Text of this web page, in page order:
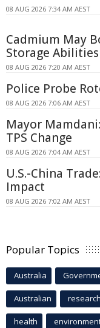
08 AUG 2026 7:34 AM AEST
Cadmium May
Storage Abilities
08 AUG 2026 7:20 AM AEST
Police Probe
08 AUG 2026 7:06 AM AEST
Mayor
TPS Change
08 AUG 2026 7:04 AM AEST
U.S.-China
Impact
08 AUG 2026 7:02 AM AEST
Popular Topics
Australia
Australian research
health